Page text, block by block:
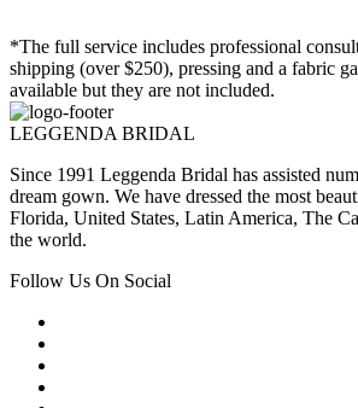
*The full service includes professional
shipping (over $250), pressing and a fabric
available but they are not included.
LEGGENDA BRIDAL
Since 1991 Leggenda Bridal has assisted
dream gown. We have dressed the most
Florida, United States, Latin America, The
the world.
Follow Us On Social